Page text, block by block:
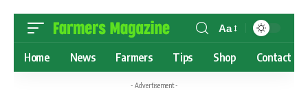
Aa
Home News Farmers Tips Shop Contact
- Advertisement -